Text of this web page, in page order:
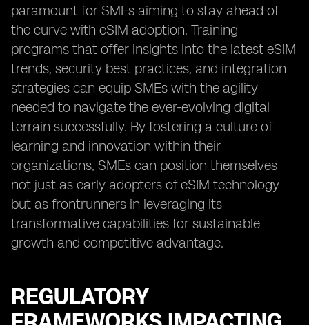
paramount for SMEs aiming to stay ahead of
the curve with eSIM adoption. Training
programs that offer insights into the latest eSIM
trends, security best practices, and integration
strategies can equip SMEs with the agility
needed to navigate the ever-evolving digital
terrain successfully. By fostering a culture of
learning and innovation within their
organizations, SMEs can position themselves
not just as early adopters of eSIM technology
but as frontrunners in leveraging its
transformative capabilities for sustainable
growth and competitive advantage.
REGULATORY